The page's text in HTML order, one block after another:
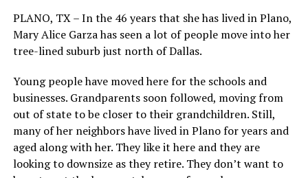
PLANO, TX – In the 46 years that she has lived in Plano,
Mary Alice Garza has seen a lot of people move into her
tree-lined suburb just north of Dallas.
Young people have moved here for the schools and
businesses. Grandparents soon followed, moving from
out of state to be closer to their grandchildren. Still,
many of her neighbors have lived in Plano for years and
aged along with her. They like it here and they are
looking to downsize as they retire. They don’t want to